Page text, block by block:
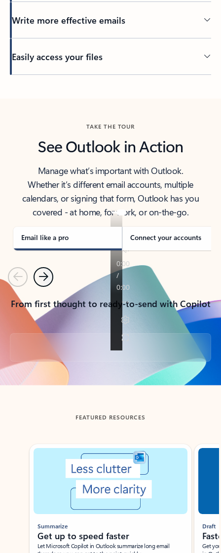
Write more effective emails
Easily access your files
TAKE THE TOUR
See Outlook in Action
Manage what’s important with Outlook.
Whether it’s different email accounts, multiple
calendars, or signing that form, Outlook has you
covered - at home, for work, or on-the-go.
Email like a pro Connect your accounts
PreviousNext
From first thought to ready-to-send with Copilot
Back to tabs
FEATURED RESOURCES
Showing slide 1 of 3
Summarize
Get up to speed faster ​
Let Microsoft Copilot in Outlook summarize long email
Draft
Get